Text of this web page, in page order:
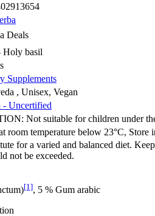
Deals
Holy basil
Supplements
, Unisex, Vegan
- Uncertified
Not suitable for children under
room temperature below 23°C, Store
for a varied and balanced diet.
not be exceeded.
[1], 5 % Gum arabic